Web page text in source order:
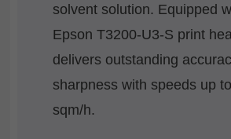
solvent solution. Equipped
Epson T3200-U3-S print
delivers outstanding
sharpness with speeds up
sqm/h.